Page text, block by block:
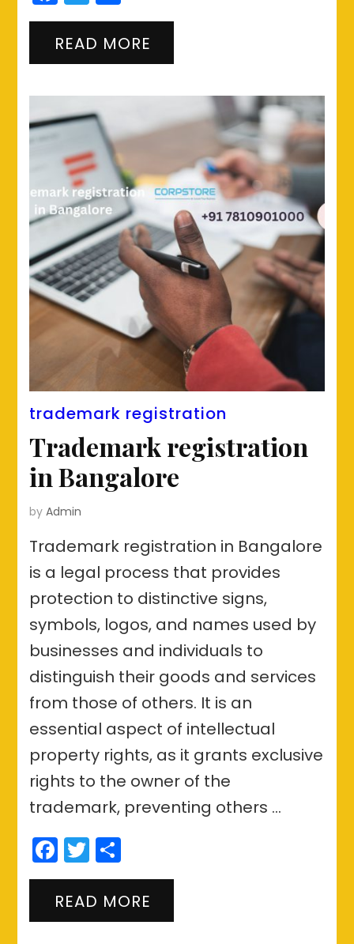
READ MORE
trademark registration
Trademark registration
in Bangalore
byAdmin
Trademark registration in Bangalore
is a legal process that provides
protection to distinctive signs,
symbols, logos, and names used by
businesses and individuals to
distinguish their goods and services
from those of others. It is an
essential aspect of intellectual
property rights, as it grants exclusive
rights to the owner of the
trademark, preventing others …
Facebook
Twitter
READ MORE